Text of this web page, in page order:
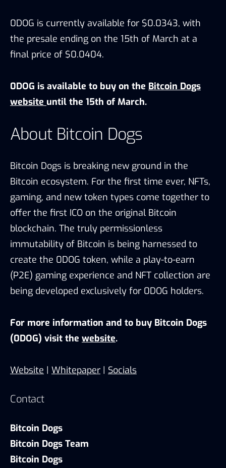
0DOG is currently available for $0.0343, with
the presale ending on the 15th of March at a
final price of $0.0404.
0DOG is available to buy on the Bitcoin Dogs
website until the 15th of March.
About Bitcoin Dogs
Bitcoin Dogs is breaking new ground in the
Bitcoin ecosystem. For the first time ever, NFTs,
gaming, and new token types come together to
offer the first ICO on the original Bitcoin
blockchain. The truly permissionless
immutability of Bitcoin is being harnessed to
create the 0DOG token, while a play-to-earn
(P2E) gaming experience and NFT collection are
being developed exclusively for 0DOG holders.
For more information and to buy Bitcoin Dogs
(0DOG) visit the website.
Website | Whitepaper | Socials
Contact
Bitcoin Dogs
Bitcoin Dogs Team
Bitcoin Dogs